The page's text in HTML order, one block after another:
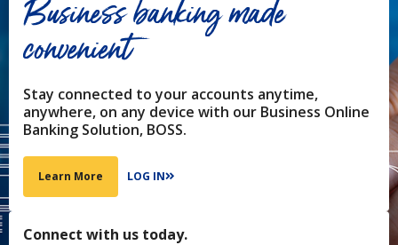
Connect with us today.
Business banking made
convenient
Stay connected to your accounts anytime,
anywhere, on any device with our Business Online
Banking Solution, BOSS.
Learn More LOG IN